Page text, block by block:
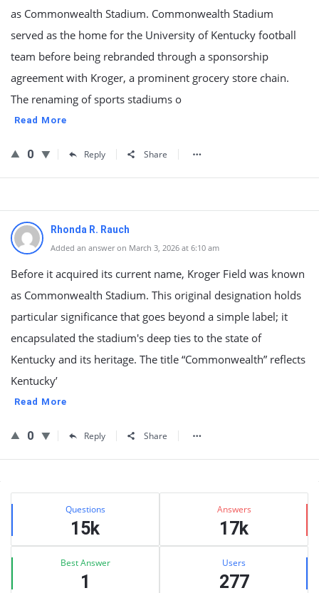
as Commonwealth Stadium. Commonwealth Stadium
served as the home for the University of Kentucky football
team before being rebranded through a sponsorship
agreement with Kroger, a prominent grocery store chain.
The renaming of sports stadiums o
Read More
0 Reply Share
Rhonda R. Rauch
Added an answer on March 3, 2026 at 6:10 am
Before it acquired its current name, Kroger Field was known
as Commonwealth Stadium. This original designation holds
particular significance that goes beyond a simple label; it
encapsulated the stadium's deep ties to the state of
Kentucky and its heritage. The title “Commonwealth” reflects
Kentucky’
Read More
0 Reply Share
Sidebar
Stats Questions
15k
Answers
17k
Best Answer
1
Users
277